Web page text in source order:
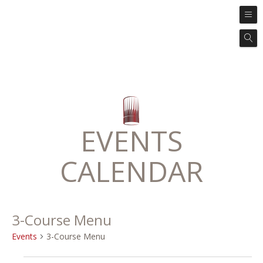
EVENTS
CALENDAR
3-Course Menu
Events 3-Course Menu